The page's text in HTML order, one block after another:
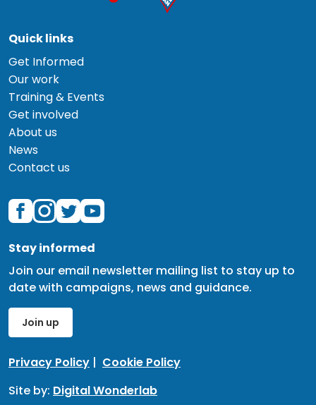
Quick links
Get Informed
Our work
Training & Events
Get involved
About us
News
Contact us
Stay informed
Join our email newsletter mailing list to stay up to
date with campaigns, news and guidance.
Join up
Privacy Policy | Cookie Policy
Site by: Digital Wonderlab